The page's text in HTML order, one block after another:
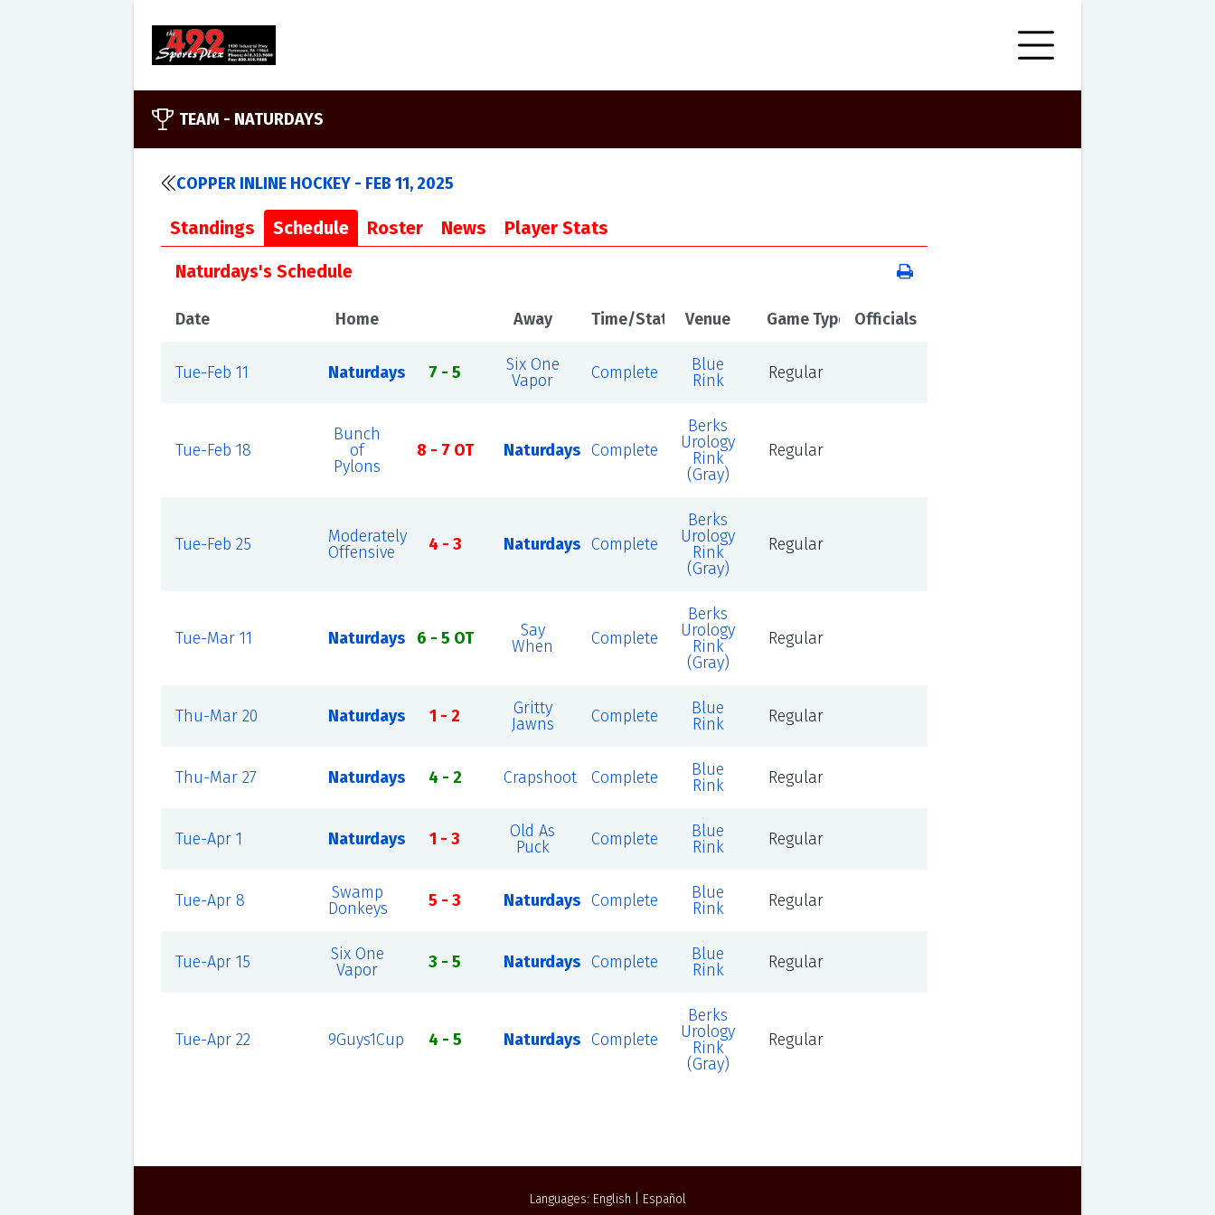
TEAM - NATURDAYS
COPPER INLINE HOCKEY - FEB 11, 2025
Standings Schedule Roster News Player Stats
Naturdays's Schedule
Date Home Away Time/Status Venue Game Type Officials
Tue-Feb 11 Naturdays 7 - 5
Six One
Vapor
Complete
Blue
Rink
Regular
Tue-Feb 18
Bunch
of
Pylons
8 - 7 OT Naturdays Complete
Berks
Urology
Rink
(Gray)
Regular
Tue-Feb 25
Moderately
Offensive
4 - 3 Naturdays Complete
Berks
Urology
Rink
(Gray)
Regular
Tue-Mar 11 Naturdays 6 - 5 OT
Say
When
Complete
Berks
Urology
Rink
(Gray)
Regular
Thu-Mar 20 Naturdays 1 - 2
Gritty
Jawns
Complete
Blue
Rink
Regular
Thu-Mar 27 Naturdays 4 - 2 Crapshoot Complete
Blue
Rink
Regular
Tue-Apr 1 Naturdays 1 - 3
Old As
Puck
Complete
Blue
Rink
Regular
Tue-Apr 8
Swamp
Donkeys
5 - 3 Naturdays Complete
Blue
Rink
Regular
Tue-Apr 15
Six One
Vapor
3 - 5 Naturdays Complete
Blue
Rink
Regular
Tue-Apr 22 9Guys1Cup 4 - 5 Naturdays Complete
Berks
Urology
Rink
(Gray)
Regular
Languages: English Español